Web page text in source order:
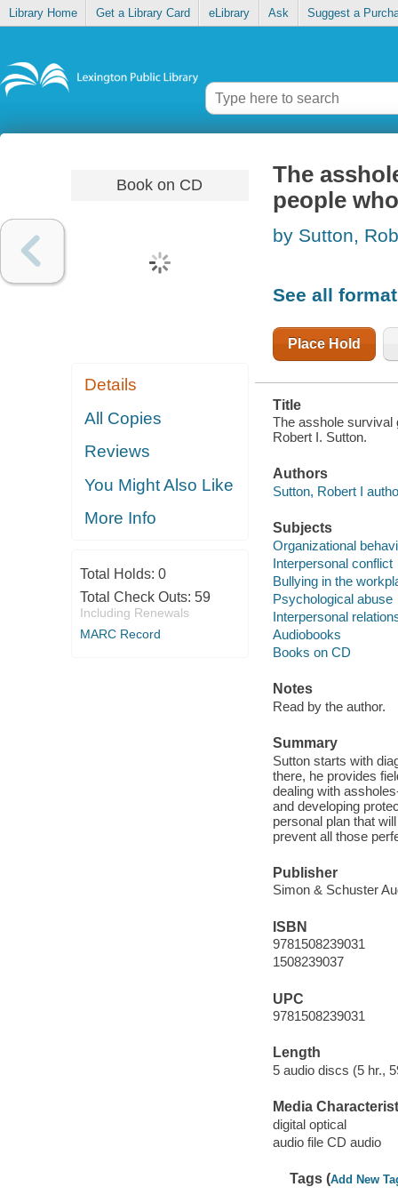
Library Home Get a Library Card eLibrary Ask Suggest a
Book on CD
Details
All Copies
Reviews
You Might Also Like
More Info
Total Holds: 0
Total Check Outs: 59
Including Renewals
MARC Record
The
people
by Sutton,
See all
Place Hold
Title
The asshole survival
Robert I. Sutton.
Authors
Sutton, Robert I
Subjects
Organizational
Interpersonal conflict
Bullying in the
Psychological abuse
Interpersonal
Audiobooks
Books on CD
Notes
Read by the author.
Summary
Sutton starts with
there, he provides
dealing with
and developing
personal plan that
prevent all those
Publisher
Simon & Schuster
ISBN
9781508239031
1508239037
UPC
9781508239031
Length
5 audio discs (5 hr.,
Media
digital optical
audio file CD audio
Tags (Add New